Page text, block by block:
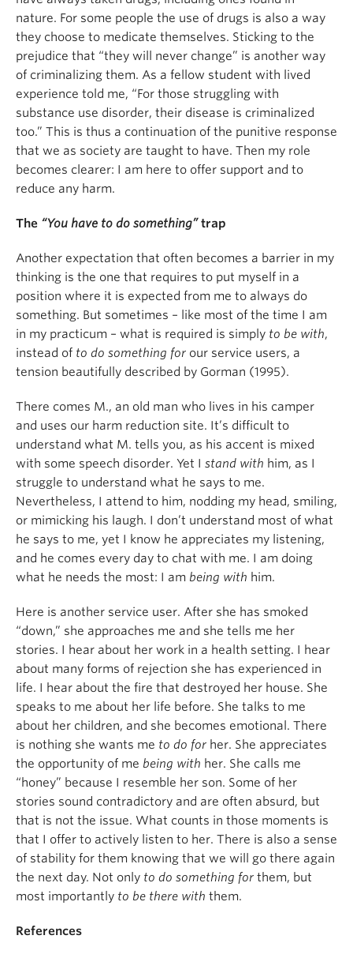
nature. For some people the use of drugs is also a way
they choose to medicate themselves. Sticking to the
prejudice that “they will never change” is another way
of criminalizing them. As a fellow student with lived
experience told me, “For those struggling with
substance use disorder, their disease is criminalized
too.” This is thus a continuation of the punitive response
that we as society are taught to have. Then my role
becomes clearer: I am here to offer support and to
reduce any harm.
The “You have to do something”trap
Another expectation that often becomes a barrier in my
thinking is the one that requires to put myself in a
position where it is expected from me to always do
something. But sometimes – like most of the time I am
in my practicum – what is required is simply to be with,
instead of to do something for our service users, a
tension beautifully described by Gorman (1995).
There comes M., an old man who lives in his camper
and uses our harm reduction site. It’s difficult to
understand what M. tells you, as his accent is mixed
with some speech disorder. Yet I stand with him, as I
struggle to understand what he says to me.
Nevertheless, I attend to him, nodding my head, smiling,
or mimicking his laugh. I don’t understand most of what
he says to me, yet I know he appreciates my listening,
and he comes every day to chat with me. I am doing
what he needs the most: I am being with him.
Here is another service user. After she has smoked
“down,” she approaches me and she tells me her
stories. I hear about her work in a health setting. I hear
about many forms of rejection she has experienced in
life. I hear about the fire that destroyed her house. She
speaks to me about her life before. She talks to me
about her children, and she becomes emotional. There
is nothing she wants me to do for her. She appreciates
the opportunity of me being with her. She calls me
“honey” because I resemble her son. Some of her
stories sound contradictory and are often absurd, but
that is not the issue. What counts in those moments is
that I offer to actively listen to her. There is also a sense
of stability for them knowing that we will go there again
the next day. Not only to do something for them, but
most importantly to be there with them.
References